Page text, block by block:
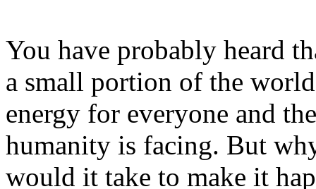
You have probably heard
a small portion of the
energy for everyone and
humanity is facing. But
would it take to make it